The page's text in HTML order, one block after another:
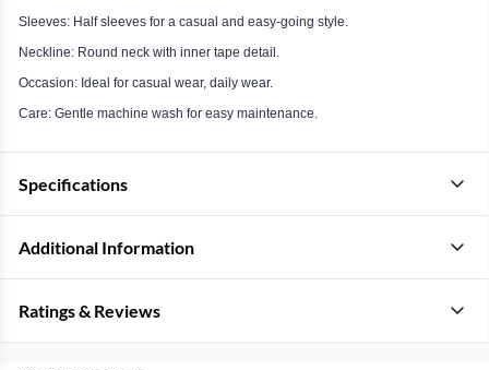
Sleeves: Half sleeves for a casual and easy-going style.
Neckline: Round neck with inner tape detail.
Occasion: Ideal for casual wear, daily wear.
Care: Gentle machine wash for easy maintenance.
Specifications
Additional Information
Ratings & Reviews